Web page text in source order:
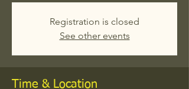
Registration is closed
See other events
Time & Location